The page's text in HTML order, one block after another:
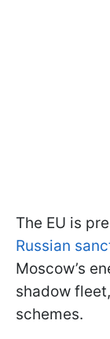
The EU is
Russian
Moscow’s
shadow
schemes.